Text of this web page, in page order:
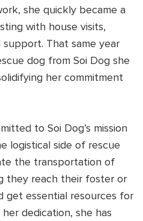
she quickly became a
with house visits,
support. That same year
dog from Soi Dog she
her commitment
to Soi Dog’s mission
logistical side of rescue
the transportation of
they reach their foster or
get essential resources for
dedication, she has